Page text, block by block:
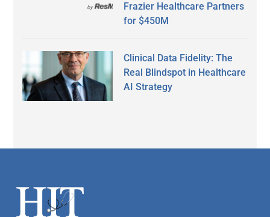
Frazier Healthcare Partners
for $450M
Clinical Data Fidelity: The
Real Blindspot in Healthcare
AI Strategy
Footer